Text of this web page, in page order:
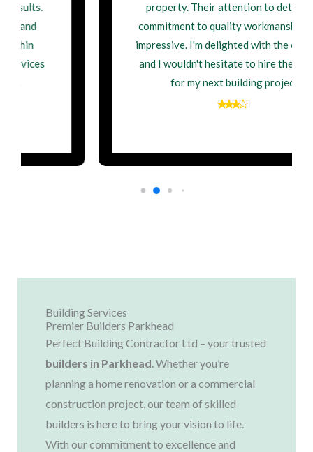
property. Their attention to detail and
commitment to quality workmanship were
impressive. I'm delighted with the outcome,
and I wouldn't hesitate to hire them again
for my next building project
Building Services
Premier Builders Parkhead
Perfect Building Contractor Ltd – your trusted
builders in Parkhead. Whether you’re
planning a home renovation or a commercial
construction project, our team of skilled
builders is here to bring your vision to life.
With our commitment to excellence and